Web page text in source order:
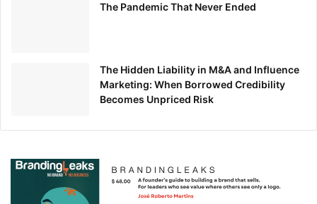
The Pandemic That Never Ended
The Hidden Liability in M&A and Influence
Marketing: When Borrowed Credibility
Becomes Unpriced Risk